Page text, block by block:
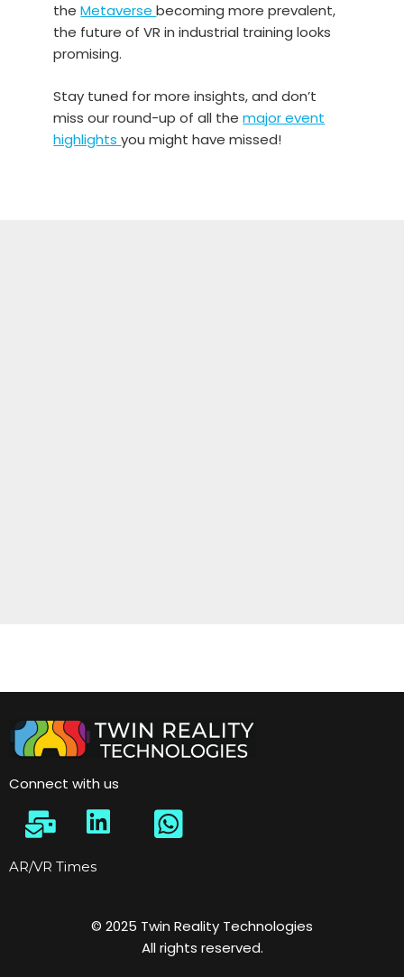
theMetaversebecoming more prevalent,
the future of VR in industrial training looks
promising.
Stay tuned for more insights, and don’t
miss our round-up of all themajor event
highlightsyou might have missed!
Connect with us
AR/VR Times
© 2025 Twin Reality Technologies
All rights reserved.